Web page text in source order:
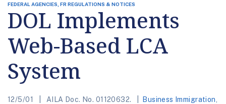
FEDERAL AGENCIES, FR REGULATIONS & NOTICES
DOL Implements
Web-Based LCA
System
12/5/01 AILA Doc. No. 01120632. Business Immigration